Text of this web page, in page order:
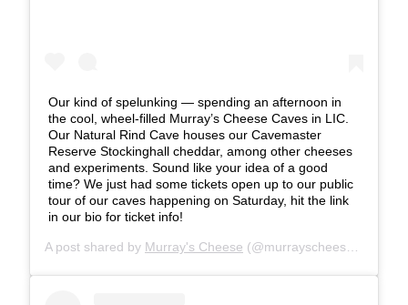
Our kind of spelunking — spending an afternoon in
the cool, wheel-filled Murray’s Cheese Caves in LIC.
Our Natural Rind Cave houses our Cavemaster
Reserve Stockinghall cheddar, among other cheeses
and experiments. Sound like your idea of a good
time? We just had some tickets open up to our public
tour of our caves happening on Saturday, hit the link
in our bio for ticket info!
A post shared by Murray's Cheese (@murrayscheese) on